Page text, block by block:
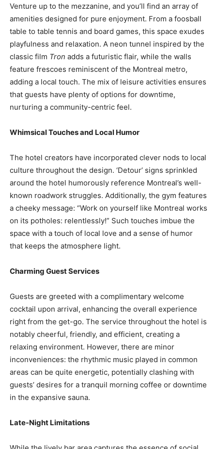
Venture up to the mezzanine, and you’ll find an array of
amenities designed for pure enjoyment. From a foosball
table to table tennis and board games, this space exudes
playfulness and relaxation. A neon tunnel inspired by the
classic film Tron adds a futuristic flair, while the walls
feature frescoes reminiscent of the Montreal metro,
adding a local touch. The mix of leisure activities ensures
that guests have plenty of options for downtime,
nurturing a community-centric feel.
Whimsical Touches and Local Humor
The hotel creators have incorporated clever nods to local
culture throughout the design. ‘Detour’ signs sprinkled
around the hotel humorously reference Montreal’s well-
known roadwork struggles. Additionally, the gym features
a cheeky message: “Work on yourself like Montreal works
on its potholes: relentlessly!” Such touches imbue the
space with a touch of local love and a sense of humor
that keeps the atmosphere light.
Charming Guest Services
Guests are greeted with a complimentary welcome
cocktail upon arrival, enhancing the overall experience
right from the get-go. The service throughout the hotel is
notably cheerful, friendly, and efficient, creating a
relaxing environment. However, there are minor
inconveniences: the rhythmic music played in common
areas can be quite energetic, potentially clashing with
guests’ desires for a tranquil morning coffee or downtime
in the expansive sauna.
Late-Night Limitations